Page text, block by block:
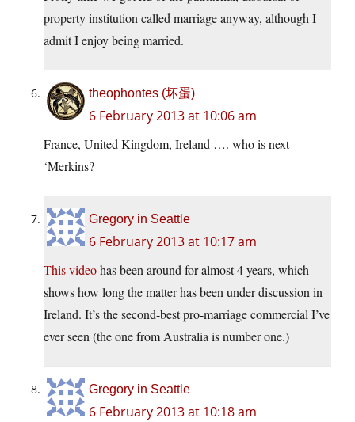
property institution called marriage anyway, although I
admit I enjoy being married.
theophontes (坏蛋)
6 February 2013 at 10:06 am
France, United Kingdom, Ireland …. who is next
‘Merkins?
Gregory in Seattle
6 February 2013 at 10:17 am
This videohas been around for almost 4 years, which
shows how long the matter has been under discussion in
Ireland. It’s the second-best pro-marriage commercial I’ve
ever seen (the one from Australia is number one.)
Gregory in Seattle
6 February 2013 at 10:18 am